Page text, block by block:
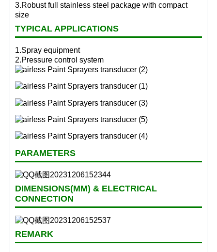
3.Robust full stainless steel package with compact
size
TYPICAL APPLICATIONS
1.Spray equipment
2.Pressure control system
PARAMETERS
DIMENSIONS(MM) & ELECTRICAL
CONNECTION
REMARK